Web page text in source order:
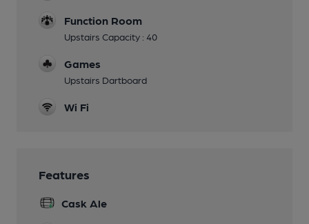
Function Room
Upstairs Capacity : 40
Games
Upstairs Dartboard
Wi Fi
Features
Cask Ale